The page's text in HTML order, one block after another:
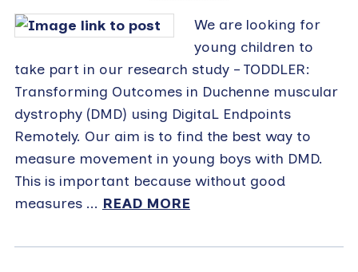
We are looking for
young children to
take part in our research study – TODDLER:
Transforming Outcomes in Duchenne muscular
dystrophy (DMD) using DigitaL Endpoints
Remotely. Our aim is to find the best way to
measure movement in young boys with DMD.
This is important because without good
measures ... READ MORE